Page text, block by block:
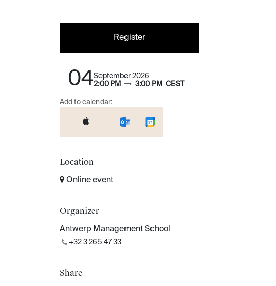
Register
04September 2026
2:00 PM
3:00 PM CEST
Add to calendar:
Location
Online event
Organizer
Antwerp Management School
+32 3 265 47 33
Share